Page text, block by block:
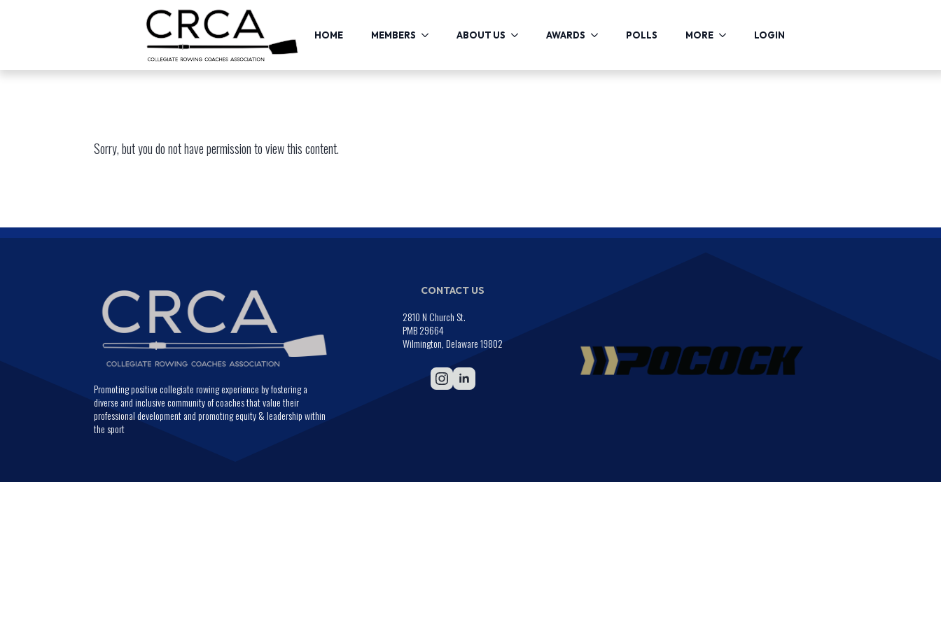
HOME MEMBERS ABOUT US AWARDS POLLS MORE LOGIN
Sorry, but you do not have permission to view this content.
Promoting positive collegiate rowing experience by fostering a
diverse and inclusive community of coaches that value their
professional development and promoting equity & leadership within
the sport
CONTACT US
2810 N Church St.
PMB 29664
Wilmington, Delaware 19802